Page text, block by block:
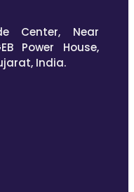
Center, Near
Power House,
India.